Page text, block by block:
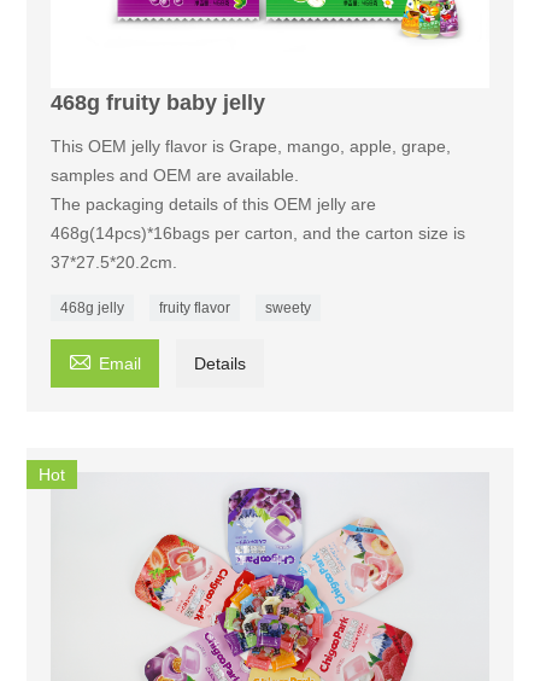
468g fruity baby jelly
This OEM jelly flavor is Grape, mango, apple, grape,
samples and OEM are available.
The packaging details of this OEM jelly are
468g(14pcs)*16bags per carton, and the carton size is
37*27.5*20.2cm.
468g jelly fruity flavor sweety
 Email Details
Hot